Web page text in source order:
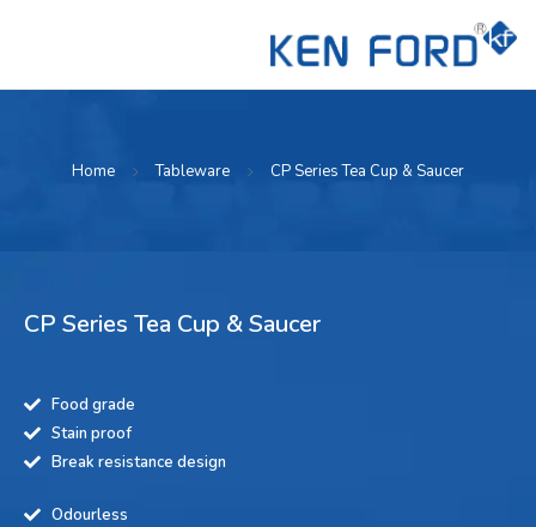
Home Tableware CP Series Tea Cup & Saucer
CP Series Tea Cup & Saucer
Food grade
Stain proof
Break resistance design
Odourless